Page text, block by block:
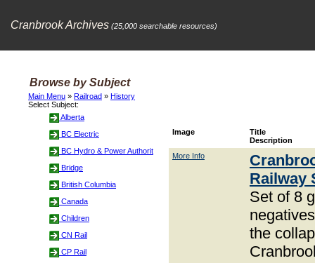
Cranbrook Archives (25,000 searchable resources)
Browse by Subject
Main Menu » Railroad » History
Select Subject:
Alberta
BC Electric
BC Hydro & Power Authorit
Bridge
British Columbia
Canada
Children
CN Rail
CP Rail
Image
Title
Description
More Info
Railway
Set of 8
the